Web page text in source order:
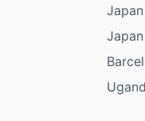
Japan
Japan